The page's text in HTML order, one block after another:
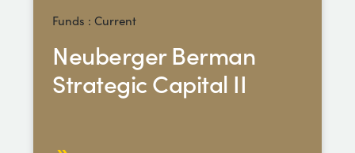
Funds : Current
Neuberger Berman
Strategic Capital II